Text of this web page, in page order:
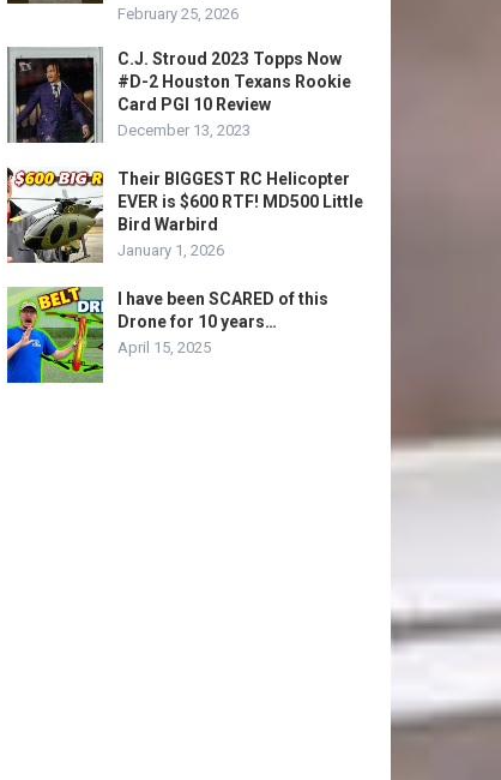
February 25, 2026
C.J. Stroud 2023 Topps Now
#D-2 Houston Texans Rookie
Card PGI 10 Review
December 13, 2023
Their BIGGEST RC Helicopter
EVER is $600 RTF! MD500 Little
Bird Warbird
January 1, 2026
I have been SCARED of this
Drone for 10 years…
April 15, 2025